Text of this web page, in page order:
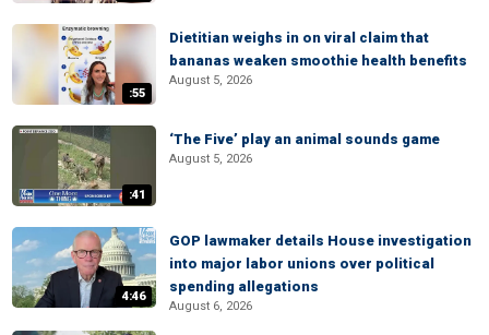
:55
Dietitian weighs in on viral claim that
bananas weaken smoothie health benefits
August 5, 2026
:41
‘The Five’ play an animal sounds game
August 5, 2026
4:46
GOP lawmaker details House investigation
into major labor unions over political
spending allegations
August 6, 2026